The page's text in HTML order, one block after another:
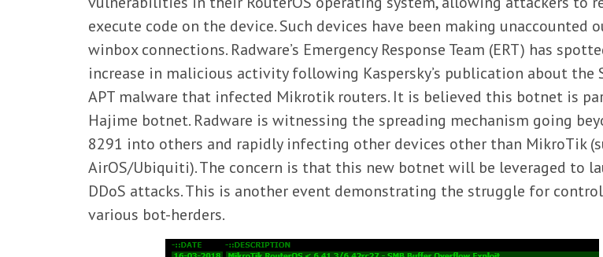
execute code on the device. Such devices have been making unaccounted
winbox connections. Radware’s Emergency Response Team (ERT) has
increase in malicious activity following Kaspersky’s publication about the
APT malware that infected Mikrotik routers. It is believed this botnet is
Hajime botnet. Radware is witnessing the spreading mechanism going
8291 into others and rapidly infecting other devices other than MikroTik
AirOS/Ubiquiti). The concern is that this new botnet will be leveraged to
DDoS attacks. This is another event demonstrating the struggle for
various bot-herders.